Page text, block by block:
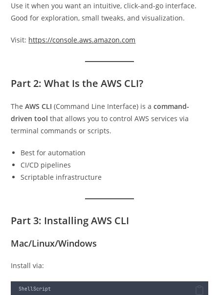
Use it when you want an intuitive, click-and-go interface.
Good for exploration, small tweaks, and visualization.
Visit: https://console.aws.amazon.com
Part 2: What Is the AWS CLI?
TheAWS CLI (Command Line Interface) is acommand-
driven tool that allows you to control AWS services via
terminal commands or scripts.
Best for automation
CI/CD pipelines
Scriptable infrastructure
Part 3: Installing AWS CLI
Mac/Linux/Windows
Install via:
ShellScript